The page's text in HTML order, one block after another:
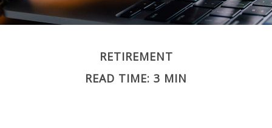
RETIREMENT
READ TIME: 3 MIN